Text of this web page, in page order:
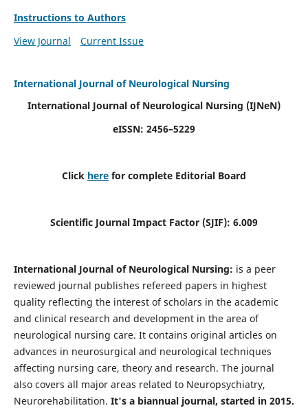
Instructions to Authors
View Journal
Current Issue
International Journal of Neurological Nursing
International Journal of Neurological Nursing (IJNeN)
eISSN: 2456–5229
Click here for complete Editorial Board
Scientific Journal Impact Factor (SJIF): 6.009
International Journal of Neurological Nursing: is a peer
reviewed journal publishes refereed papers in highest
quality reflecting the interest of scholars in the academic
and clinical research and development in the area of
neurological nursing care. It contains original articles on
advances in neurosurgical and neurological techniques
affecting nursing care, theory and research. The journal
also covers all major areas related to Neuropsychiatry,
Neurorehabilitation. It's a biannual journal, started in 2015.